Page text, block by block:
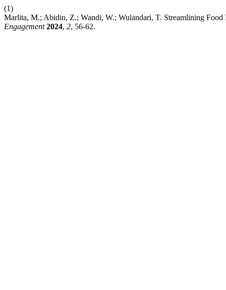
(1)
Marlita, M.; Abidin, Z.; Wandi, W.; Wulandari, T. Streamlining
Engagement 2024, 2, 56-62.